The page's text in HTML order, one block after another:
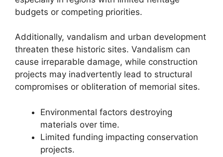
budgets or competing priorities.
Additionally, vandalism and urban development
threaten these historic sites. Vandalism can
cause irreparable damage, while construction
projects may inadvertently lead to structural
compromises or obliteration of memorial sites.
Environmental factors destroying
materials over time.
Limited funding impacting conservation
projects.